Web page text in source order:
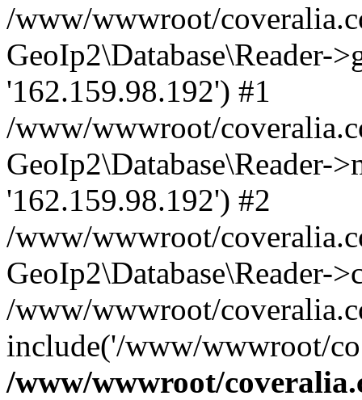
/www/wwwroot/
GeoIp2\Database\Reader-
'162.159.98.192') #1
/www/wwwroot/
GeoIp2\Database\Reader-
'162.159.98.192') #2
/www/wwwroot/
GeoIp2\Database\Reader-
/www/wwwroot/
include('/www/wwwroot/
/www/wwwroot/